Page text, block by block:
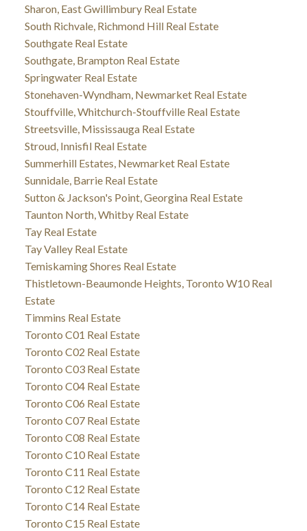
Sharon, East Gwillimbury Real Estate
South Richvale, Richmond Hill Real Estate
Southgate Real Estate
Southgate, Brampton Real Estate
Springwater Real Estate
Stonehaven-Wyndham, Newmarket Real Estate
Stouffville, Whitchurch-Stouffville Real Estate
Streetsville, Mississauga Real Estate
Stroud, Innisfil Real Estate
Summerhill Estates, Newmarket Real Estate
Sunnidale, Barrie Real Estate
Sutton & Jackson's Point, Georgina Real Estate
Taunton North, Whitby Real Estate
Tay Real Estate
Tay Valley Real Estate
Temiskaming Shores Real Estate
Thistletown-Beaumonde Heights, Toronto W10 Real
Estate
Timmins Real Estate
Toronto C01 Real Estate
Toronto C02 Real Estate
Toronto C03 Real Estate
Toronto C04 Real Estate
Toronto C06 Real Estate
Toronto C07 Real Estate
Toronto C08 Real Estate
Toronto C10 Real Estate
Toronto C11 Real Estate
Toronto C12 Real Estate
Toronto C14 Real Estate
Toronto C15 Real Estate